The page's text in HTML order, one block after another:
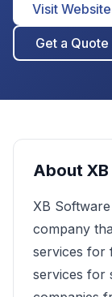
Visit Website
Get a Quote
About
XB
company
services for
services for